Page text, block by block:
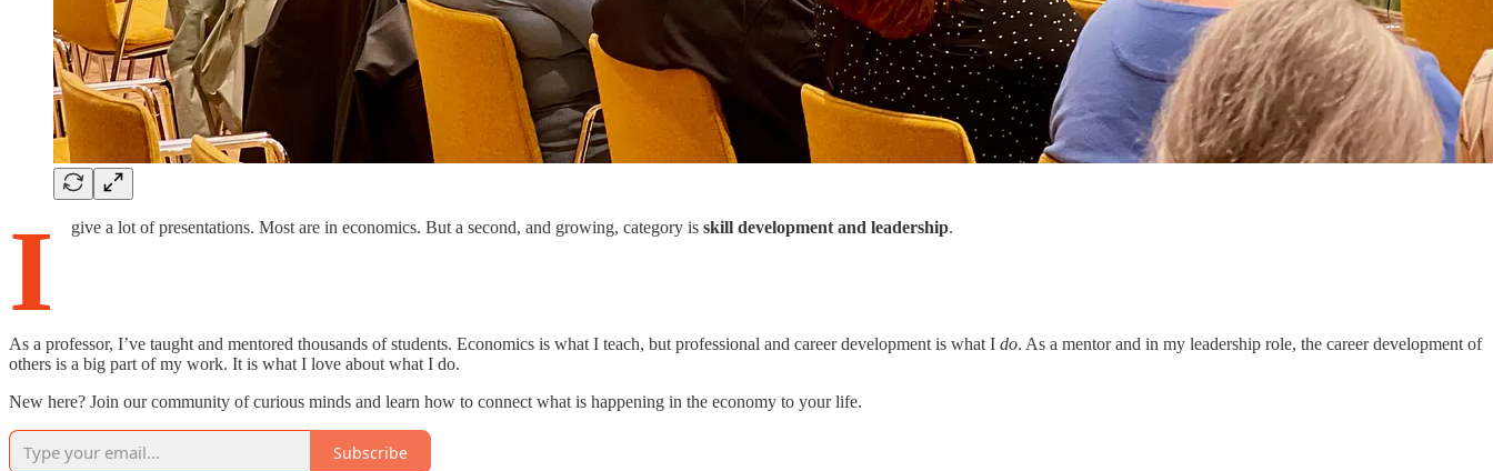
I give a lot of presentations. Most are in economics. But a second, and growing, category is skill development and leadership.
As a professor, I’ve taught and mentored thousands of students. Economics is what I teach, but professional and career development is what I do. As a mentor and in my leadership role, the career development of
others is a big part of my work. It is what I love about what I do.
New here? Join our community of curious minds and learn how to connect what is happening in the economy to your life.
Subscribe